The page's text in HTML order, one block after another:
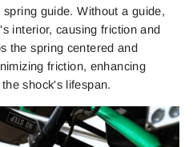
guide. Without a guide,
interior, causing friction and
the spring centered and
friction, enhancing
shock's lifespan.